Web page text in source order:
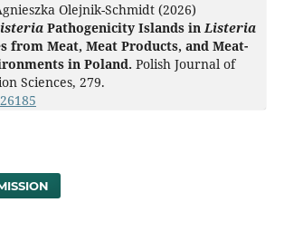
Olejnik-Schmidt (2026)
Pathogenicity Islands inListeria
from Meat, Meat Products, and Meat-
in Poland. Polish Journal of
Sciences, 279.